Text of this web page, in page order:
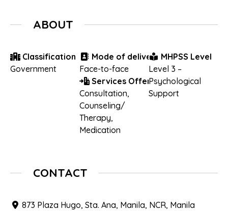
ABOUT
Classification
Government
Mode of delivery
Face-to-face
Services Offered
Consultation,
Counseling/
Therapy,
Medication
MHPSS Level
Level 3 –
Psychological
Support
CONTACT
873 Plaza Hugo, Sta. Ana, Manila, NCR, Manila